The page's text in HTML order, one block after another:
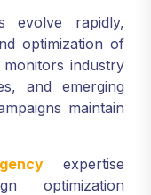
evolve rapidly,
optimization of
industry
and emerging
maintain
expertise
optimization